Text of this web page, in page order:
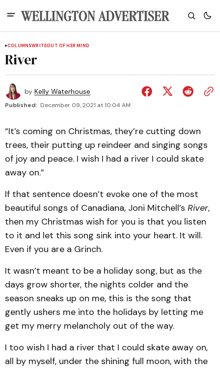
COLUMNSWRITEOUT OF HER MIND
River
by Kelly Waterhouse
Published: December 09, 2021 at 10:04 AM
“It’s coming on Christmas, they’re cutting down
trees, their putting up reindeer and singing songs
of joy and peace. I wish I had a river I could skate
away on.”
If that sentence doesn’t evoke one of the most
beautiful songs of Canadiana, Joni Mitchell’s River,
then my Christmas wish for you is that you listen
to it and let this song sink into your heart. It will.
Even if you are a Grinch.
It wasn’t meant to be a holiday song, but as the
days grow shorter, the nights colder and the
season sneaks up on me, this is the song that
gently ushers me into the holidays by letting me
get my merry melancholy out of the way.
I too wish I had a river that I could skate away on,
all by myself, under the shining full moon, with the